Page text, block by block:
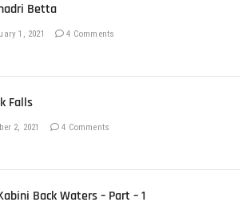
Betta
1, 2021 4 Comments
Falls
2, 2021 4 Comments
Back Waters – Part – 1